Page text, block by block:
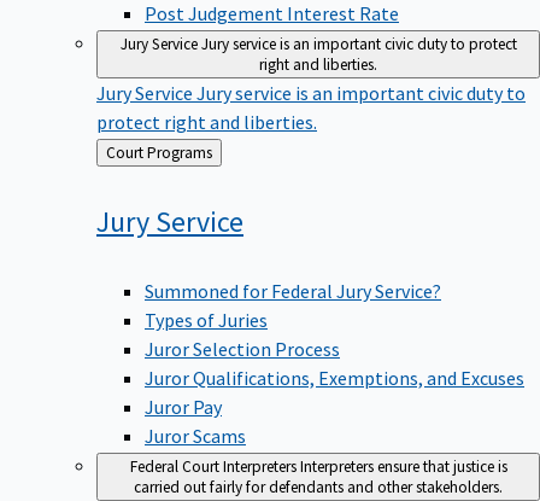
Post Judgement Interest Rate
Jury ServiceJury service is an important civic duty to protect
right and liberties.
Jury Service Jury service is an important civic duty to
protect right and liberties.
Back
to
Court Programs
JuryService
Summoned for Federal Jury Service?
Types of Juries
Juror Selection Process
Juror Qualifications, Exemptions, and Excuses
Juror Pay
Juror Scams
Federal Court InterpretersInterpreters ensure that justice is
carried out fairly for defendants and other stakeholders.